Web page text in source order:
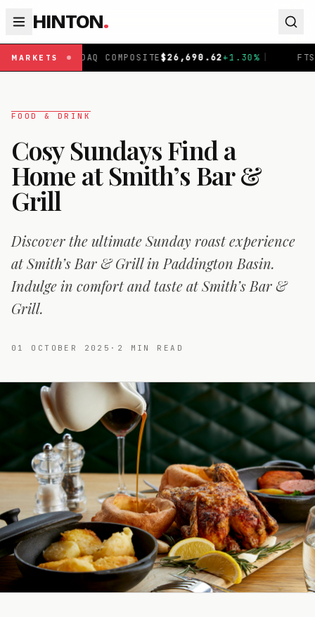
HINTON.
MARKETS
COMPOSITE$ 26,690.62+1.30% | FTSE 100£ 10,901.1
FOOD & DRINK
Cosy Sundays Find a
Home at Smith’s Bar &
Grill
Discover the ultimate Sunday roast experience
at Smith’s Bar & Grill in Paddington Basin.
Indulge in comfort and taste at Smith’s Bar &
Grill.
01 OCTOBER 2025 · 2 MIN READ